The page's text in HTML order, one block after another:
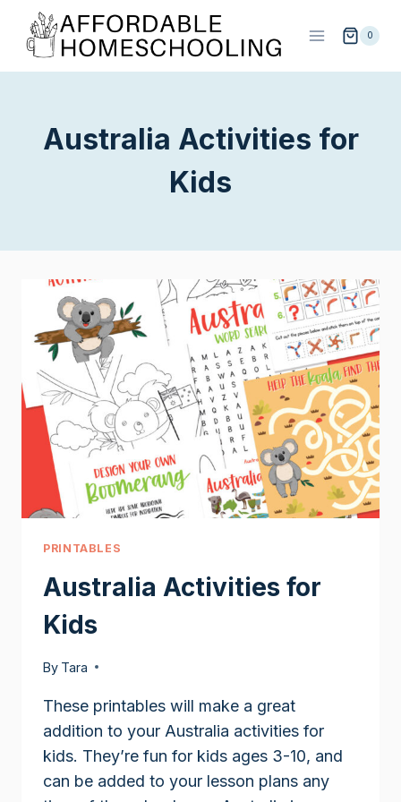
content
0
Australia Activities for
Kids
PRINTABLES
Australia Activities for
Kids
By Tara
These printables will make a great
addition to your Australia activities for
kids. They’re fun for kids ages 3-10, and
can be added to your lesson plans any